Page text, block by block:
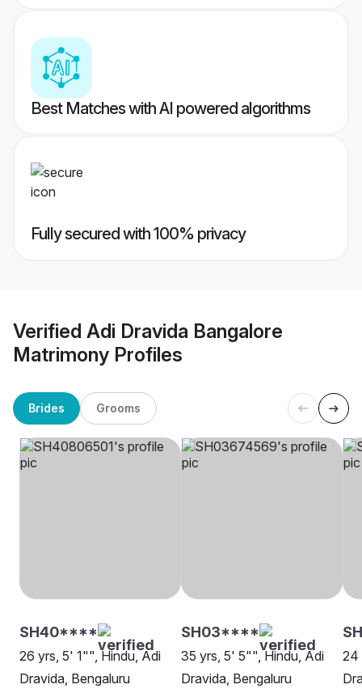
Best Matches with AI powered algorithms
Fully secured with 100% privacy
Verified Adi Dravida Bangalore
Matrimony Profiles
Brides Grooms
SH40****
26 yrs, 5' 1"", Hindu, Adi
Dravida, Bengaluru
SH03****
35 yrs, 5' 5"", Hindu, Adi
Dravida, Bengaluru
24